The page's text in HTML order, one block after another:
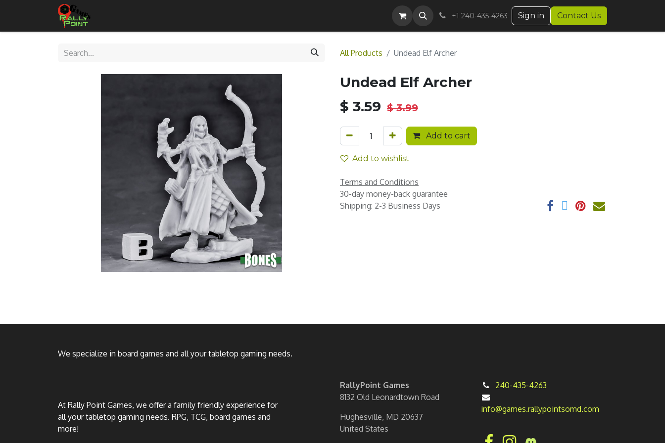
+1 240-435-4263 Sign in Contact Us
All Products Undead Elf Archer
Undead Elf Archer
$ 3.59 $3.99
Add to cart
Add to wishlist
Terms and Conditions
30-day money-back guarantee
Shipping: 2-3 Business Days
We specialize in board games and all your tabletop gaming needs.
At Rally Point Games, we offer a family friendly experience for
all your tabletop gaming needs. RPG, TCG, board games and
more!
RallyPoint Games
8132 Old Leonardtown Road
Hughesville, MD 20637
United States
240-435-4263
info@games.rallypointsomd.com